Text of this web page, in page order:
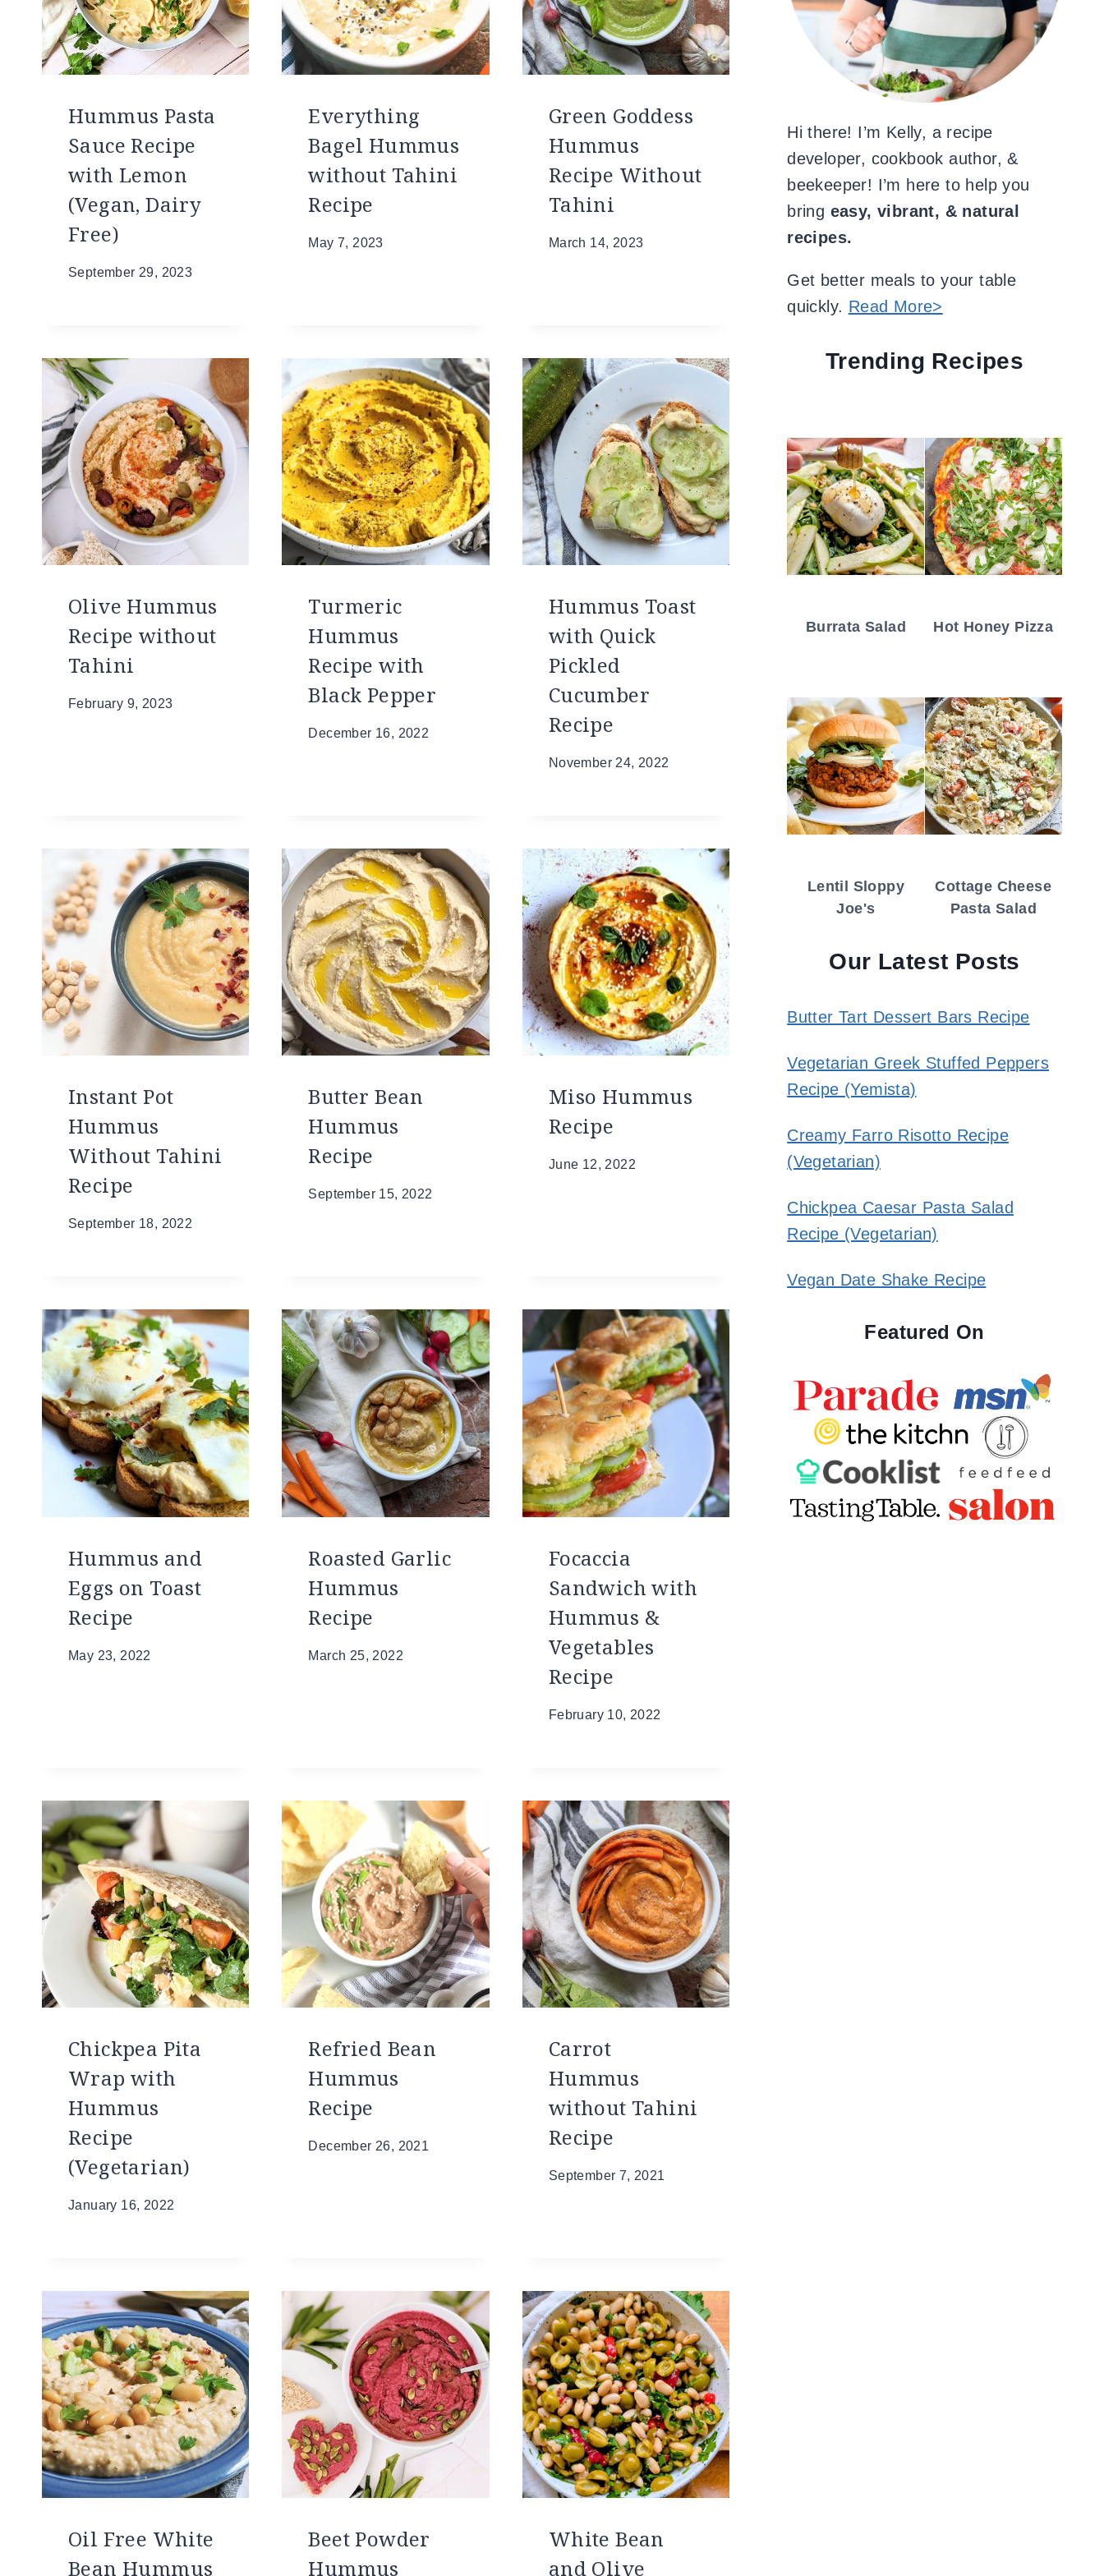
Hummus Pasta
Sauce Recipe
with Lemon
(Vegan, Dairy
Free)
September 29, 2023
Everything
Bagel Hummus
without Tahini
Recipe
May 7, 2023
Green Goddess
Hummus
Recipe Without
Tahini
March 14, 2023
Olive Hummus
Recipe without
Tahini
February 9, 2023
Turmeric
Hummus
Recipe with
Black Pepper
December 16, 2022
Hummus Toast
with Quick
Pickled
Cucumber
Recipe
November 24, 2022
Instant Pot
Hummus
Without Tahini
Recipe
September 18, 2022
Butter Bean
Hummus
Recipe
September 15, 2022
Miso Hummus
Recipe
June 12, 2022
Hummus and
Eggs on Toast
Recipe
May 23, 2022
Roasted Garlic
Hummus
Recipe
March 25, 2022
Focaccia
Sandwich with
Hummus &
Vegetables
Recipe
February 10, 2022
Chickpea Pita
Wrap with
Hummus
Recipe
(Vegetarian)
January 16, 2022
Refried Bean
Hummus
Recipe
December 26, 2021
Carrot
Hummus
without Tahini
Recipe
September 7, 2021
Oil Free White
Bean Hummus
Beet Powder
Hummus
White Bean
and Olive
Hi there! I’m Kelly, a recipe
developer, cookbook author, &
beekeeper! I’m here to help you
bring easy, vibrant, & natural
recipes.
Get better meals to your table
quickly. Read More>
Trending Recipes
Burrata Salad Hot Honey Pizza
Lentil Sloppy
Joe's
Cottage Cheese
Pasta Salad
Our Latest Posts
Butter Tart Dessert Bars Recipe
Vegetarian Greek Stuffed Peppers
Recipe (Yemista)
Creamy Farro Risotto Recipe
(Vegetarian)
Chickpea Caesar Pasta Salad
Recipe (Vegetarian)
Vegan Date Shake Recipe
Featured On